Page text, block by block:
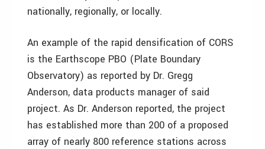
nationally, regionally, or locally.
An example of the rapid densification of CORS
is the Earthscope PBO (Plate Boundary
Observatory) as reported by Dr. Gregg
Anderson, data products manager of said
project. As Dr. Anderson reported, the project
has established more than 200 of a proposed
array of nearly 800 reference stations across